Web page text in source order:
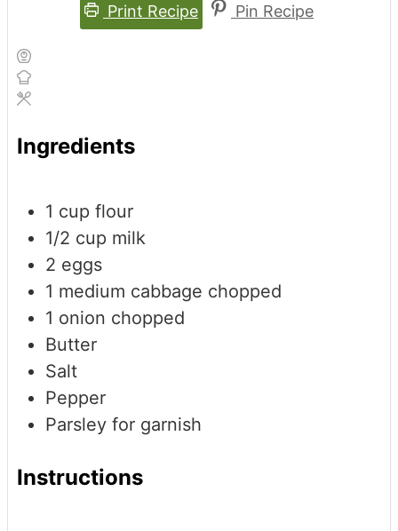
Print Recipe Pin Recipe
Ingredients
1 cup flour
1/2 cup milk
2 eggs
1 medium cabbage chopped
1 onion chopped
Butter
Salt
Pepper
Parsley for garnish
Instructions